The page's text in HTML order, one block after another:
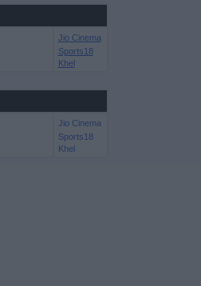
Jio Cinema
Sports18
Khel
Jio Cinema
Sports18
Khel